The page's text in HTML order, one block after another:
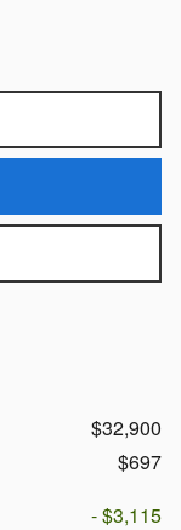
$32,900
$697
- $3,115